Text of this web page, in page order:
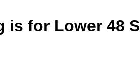
is for Lower 48